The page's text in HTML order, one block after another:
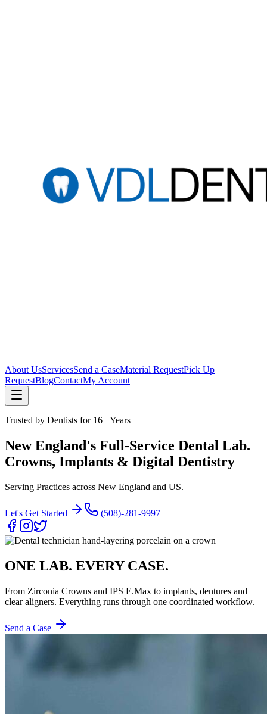
About UsServicesSend a CaseMaterial RequestPick Up
RequestBlogContactMy Account
Trusted by Dentists for 16+ Years
New England's Full-Service Dental Lab.
Crowns, Implants & Digital Dentistry
Serving Practices across New England and US.
Let's Get Started (508)-281-9997
ONE LAB. EVERY CASE.
From Zirconia Crowns and IPS E.Max to implants, dentures and
clear aligners. Everything runs through one coordinated workflow.
Send a Case